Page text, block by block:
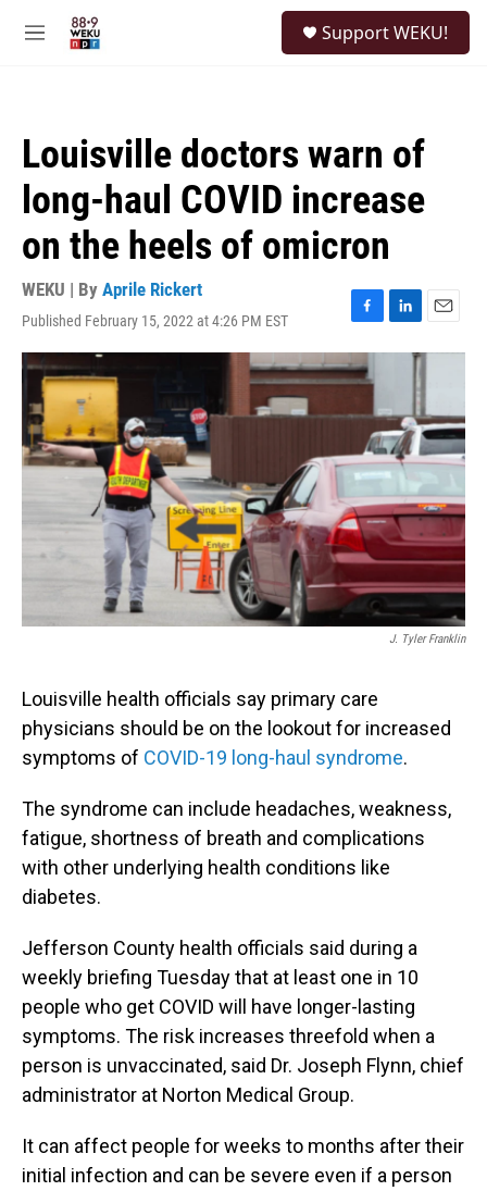
M
Support WEKU!
Louisville doctors warn of
long-haul COVID increase
on the heels of omicron
WEKU | By Aprile Rickert
Published February 15, 2022 at 4:26 PM EST
F
a
c
e
b
o
k
L
i
e
d
I
n
E
m
l
J. Tyler Franklin
Louisville health officials say primary care
physicians should be on the lookout for increased
symptoms of COVID-19 long-haul syndrome.
The syndrome can include headaches, weakness,
fatigue, shortness of breath and complications
with other underlying health conditions like
diabetes.
Jefferson County health officials said during a
weekly briefing Tuesday that at least one in 10
people who get COVID will have longer-lasting
symptoms. The risk increases threefold when a
person is unvaccinated, said Dr. Joseph Flynn, chief
administrator at Norton Medical Group.
It can affect people for weeks to months after their
initial infection and can be severe even if a person